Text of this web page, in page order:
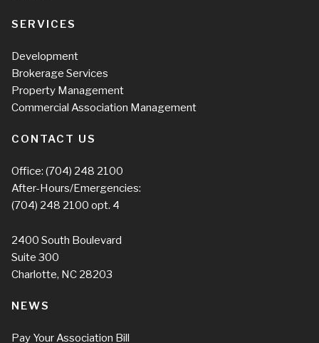
SERVICES
Development
Brokerage Services
Property Management
Commercial Association Management
CONTACT US
Office: (704) 248 2100
After-Hours/Emergencies:
(704) 248 2100 opt. 4
2400 South Boulevard
Suite 300
Charlotte, NC 28203
NEWS
Pay Your Association Bill